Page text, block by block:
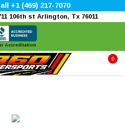
+1 (469) 217-7070
106th st Arlington, Tx 76011
Accreditation
0